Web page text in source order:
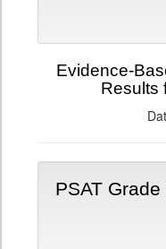
Evidence-
Results
PSAT Grade